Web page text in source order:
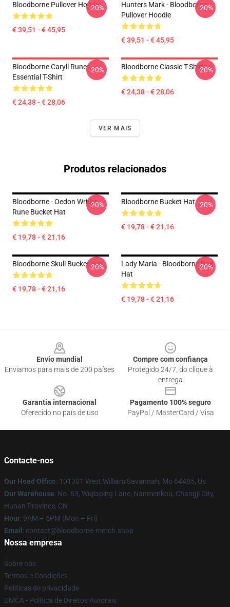
Bloodborne Pullover Hoodie
€ 39,51 - € 45,95
-20%
Hunters Mark - Bloodborne
Pullover Hoodie
€ 39,51 - € 45,95
-20%
Bloodborne Caryll Runes
Essential T-Shirt
€ 24,38 - € 28,06
-20% Bloodborne Classic T-Shirt
€ 24,38 - € 28,06
-20%
VER MAIS
Produtos relacionados
Bloodborne - Oedon Writhe
Rune Bucket Hat
€ 19,78 - € 21,16
-20% Bloodborne Bucket Hat
€ 19,78 - € 21,16
-20%
Bloodborne Skull Bucket Hat
€ 19,78 - € 21,16
-20%
Lady Maria - Bloodborne Dad
Hat
€ 19,78 - € 21,16
-20%
Envio mundial
Enviamos para mais de 200 países
Compre com confiança
Protegido 24/7, do clique à
entrega
Garantia internacional
Oferecido no país de uso
Pagamento 100% seguro
PayPal / MasterCard / Visa
Contacte-nos
Our Head Office: 101301 West William Savannah, Mo 64485, Us
Our Warehouse: No. 63, Wujiaping Lane, Nanmenkou, Changji City,
Hunan Province, CN
Hour: 9AM – 5PM (Mon – Fri)
Email : contact@bloodborne-merch.shop
Nossa empresa
Sobre nós
Termos e Condições
Políticas de privacidade
DMCA - Política de Direitos Autorais